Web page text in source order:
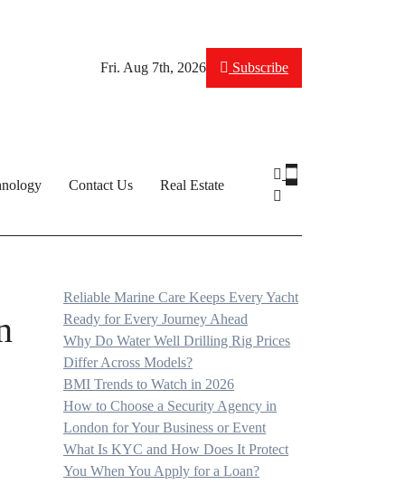
Fri. Aug 7th, 2026 Subscribe
Contact Us Real Estate
Reliable Marine Care Keeps Every Yacht
Ready for Every Journey Ahead
Why Do Water Well Drilling Rig Prices
Differ Across Models?
BMI Trends to Watch in 2026
How to Choose a Security Agency in
London for Your Business or Event
What Is KYC and How Does It Protect
You When You Apply for a Loan?